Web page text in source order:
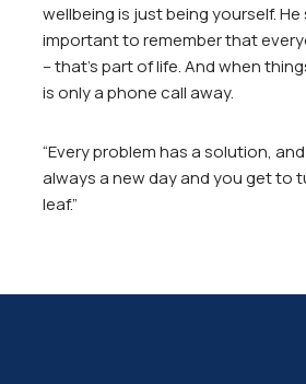
wellbeing is just being yourself. He
important to remember that
– that’s part of life. And when
is only a phone call away.
“Every problem has a solution,
always a new day and you get to
leaf.”